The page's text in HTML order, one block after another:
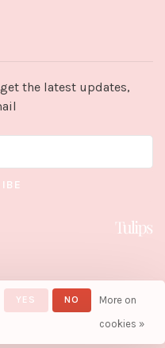
the latest updates,
YES NO
More on
cookies »